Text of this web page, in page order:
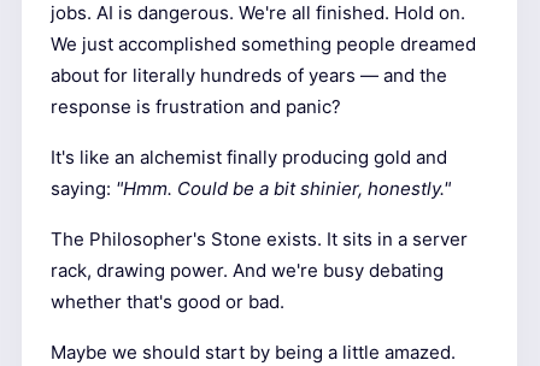
jobs. AI is dangerous. We're all finished. Hold on.
We just accomplished something people dreamed
about for literally hundreds of years — and the
response is frustration and panic?
It's like an alchemist finally producing gold and
saying: "Hmm. Could be a bit shinier, honestly."
The Philosopher's Stone exists. It sits in a server
rack, drawing power. And we're busy debating
whether that's good or bad.
Maybe we should start by being a little amazed.